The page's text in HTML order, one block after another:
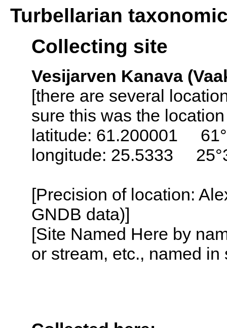
Turbellarian
Collecting site
Vesijarven Kanava
[there are several
sure this was the
latitude: 61.200001
longitude: 25.5333
[Precision of location:
GNDB data)]
[Site Named Here by
or stream, etc., named